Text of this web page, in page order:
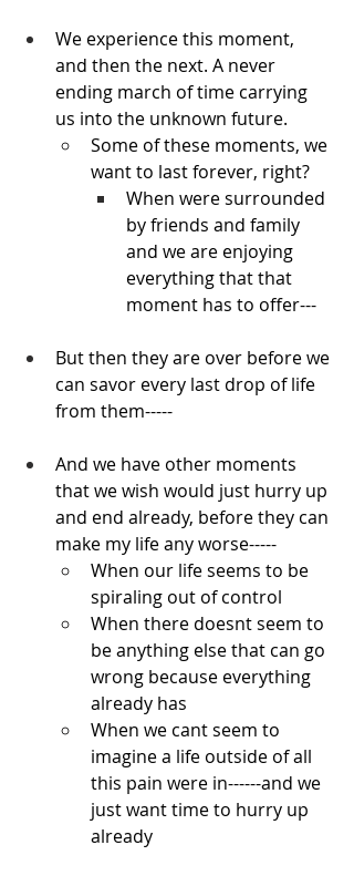
We experience this moment,
and then the next. A never
ending march of time carrying
us into the unknown future.
Some of these moments, we
want to last forever, right?
When were surrounded
by friends and family
and we are enjoying
everything that that
moment has to offer---
But then they are over before we
can savor every last drop of life
from them-----
And we have other moments
that we wish would just hurry up
and end already, before they can
make my life any worse-----
When our life seems to be
spiraling out of control
When there doesnt seem to
be anything else that can go
wrong because everything
already has
When we cant seem to
imagine a life outside of all
this pain were in------and we
just want time to hurry up
already